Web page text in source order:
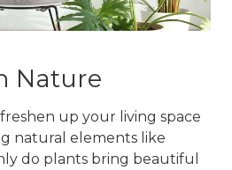
Nature
up your living space
natural elements like
do plants bring beautiful